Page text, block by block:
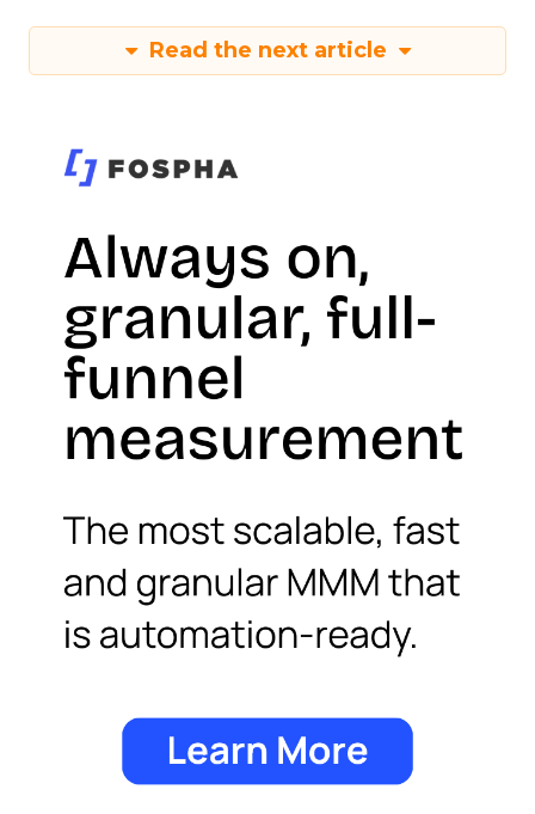
Read the next article